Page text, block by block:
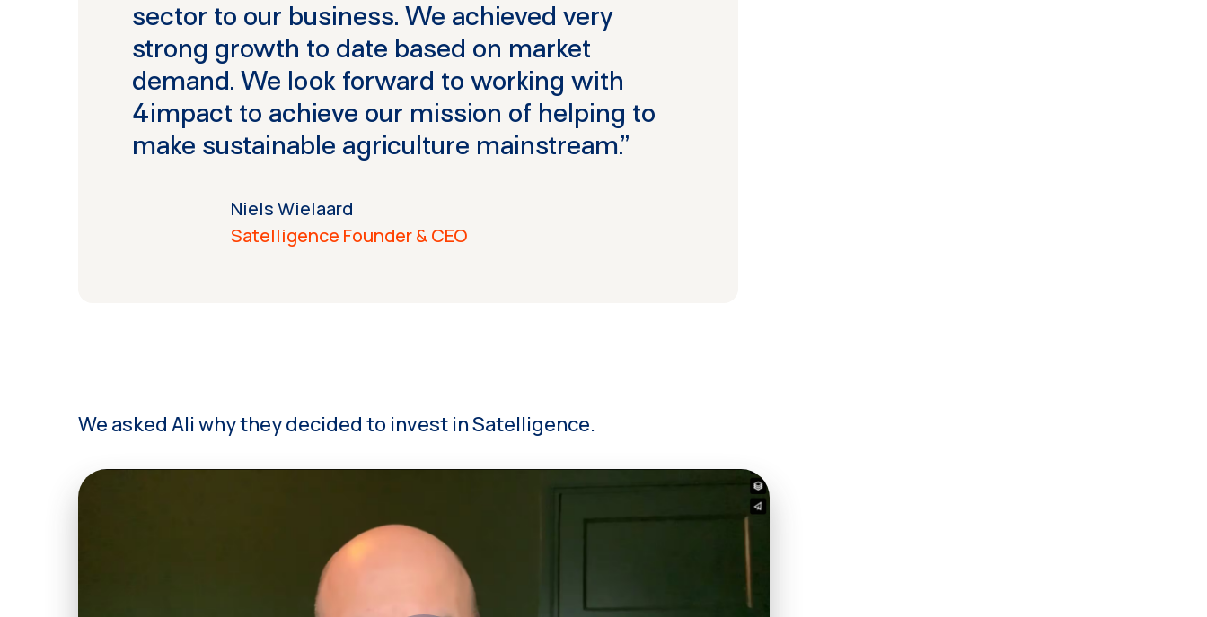
sector to our business. We achieved very
strong growth to date based on market
demand. We look forward to working with
4impact to achieve our mission of helping to
make sustainable agriculture mainstream.”
Niels Wielaard
Satelligence Founder & CEO
We asked Ali why they decided to invest in Satelligence.